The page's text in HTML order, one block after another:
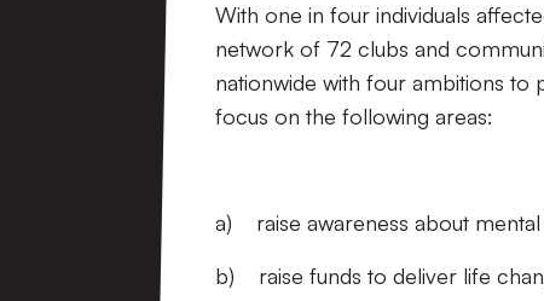
With one in four individuals
network of 72 clubs and
nationwide with four ambitions
focus on the following areas:
a) raise awareness about mental
b) raise funds to deliver life